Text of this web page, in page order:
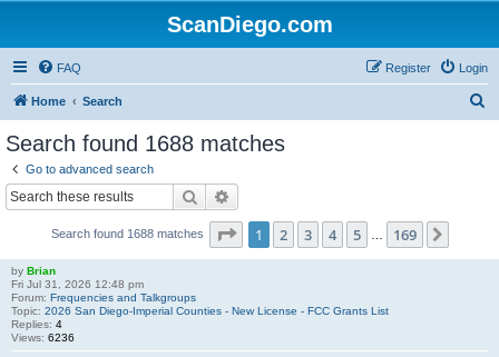
ScanDiego.com
FAQ Login
Register
Home Search
Search found 1688 matches
Go to advanced search
Search
Search found 1688 matches Page 1of 169
1 2 3 4 5 169
by Brian
Fri Jul 31, 2026 12:48 pm
Forum: Frequencies and Talkgroups
Topic: 2026 San Diego-Imperial Counties - New License - FCC Grants List
Replies: 4
Views: 6236